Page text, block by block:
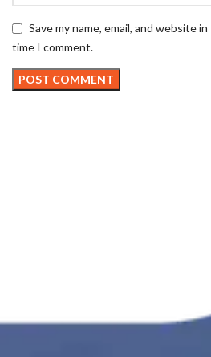
Save my name, email, and website
time I comment.